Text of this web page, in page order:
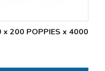
x 200 POPPIES x 4000